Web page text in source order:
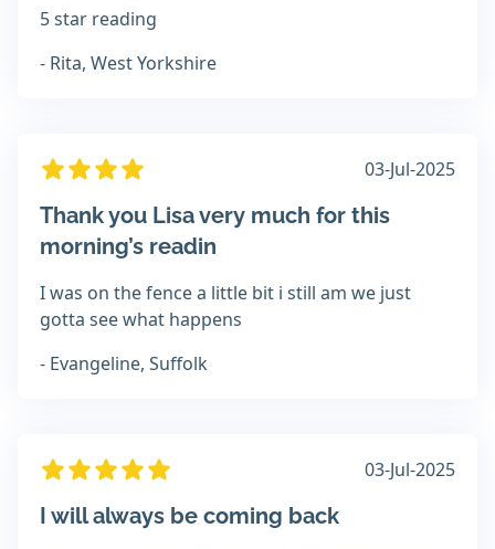
5 star reading
- Rita, West Yorkshire
03-Jul-2025
Thank you Lisa very much for this
morning’s readin
I was on the fence a little bit i still am we just
gotta see what happens
- Evangeline, Suffolk
03-Jul-2025
I will always be coming back